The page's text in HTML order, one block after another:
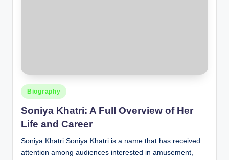
Posted
in
Biography
Soniya Khatri: A Full Overview of Her
Life and Career
Soniya Khatri Soniya Khatri is a name that has received
attention among audiences interested in amusement,